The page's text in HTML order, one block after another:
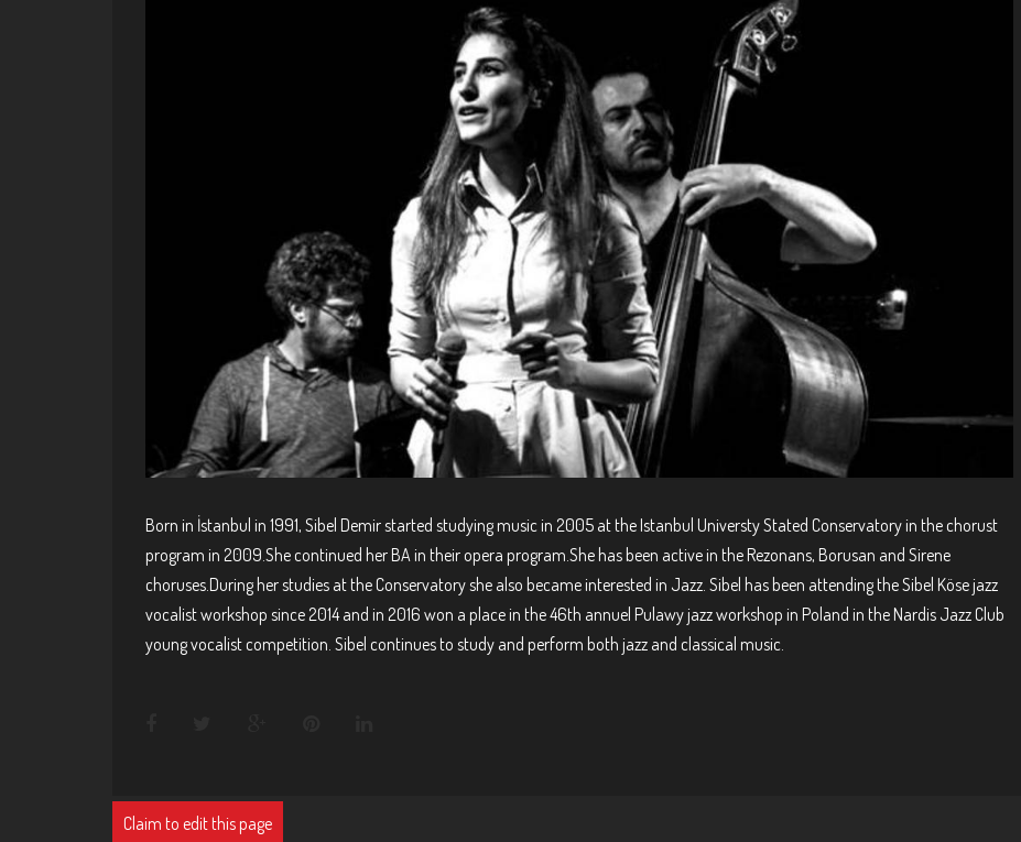
Born in İstanbul in 1991, Sibel Demir started studying music in 2005 at the Istanbul Universty Stated Conservatory in the chorust
program in 2009.She continued her BA in their opera program.She has been active in the Rezonans, Borusan and Sirene
choruses.During her studies at the Conservatory she also became interested in Jazz. Sibel has been attending the Sibel Köse jazz
vocalist workshop since 2014 and in 2016 won a place in the 46th annuel Pulawy jazz workshop in Poland in the Nardis Jazz Club
young vocalist competition. Sibel continues to study and perform both jazz and classical music.
Claim to edit this page